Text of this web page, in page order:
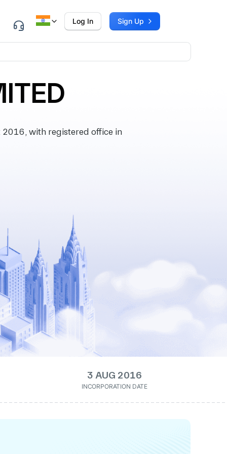
Log In Sign Up
2016, with registered office in
3 AUG 2016
INCORPORATION DATE